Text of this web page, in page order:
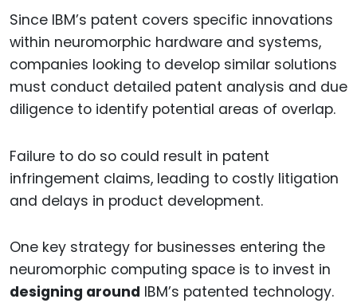
Since IBM’s patent covers specific innovations
within neuromorphic hardware and systems,
companies looking to develop similar solutions
must conduct detailed patent analysis and due
diligence to identify potential areas of overlap.
Failure to do so could result in patent
infringement claims, leading to costly litigation
and delays in product development.
One key strategy for businesses entering the
neuromorphic computing space is to invest in
designing around IBM’s patented technology.